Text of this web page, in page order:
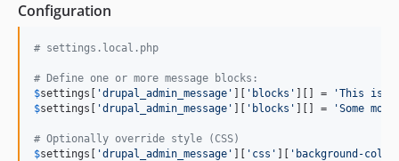
Configuration
# settings.local.php
# Define one or more message blocks:
$settings 'drupal_admin_message ' ' blocks ' ][] = 'This is a
$settings 'drupal_admin_message ' ' blocks ' ][] = 'Some
# Optionally override style (CSS)
$settings 'drupal_admin_message ' ' css ' ' background-color